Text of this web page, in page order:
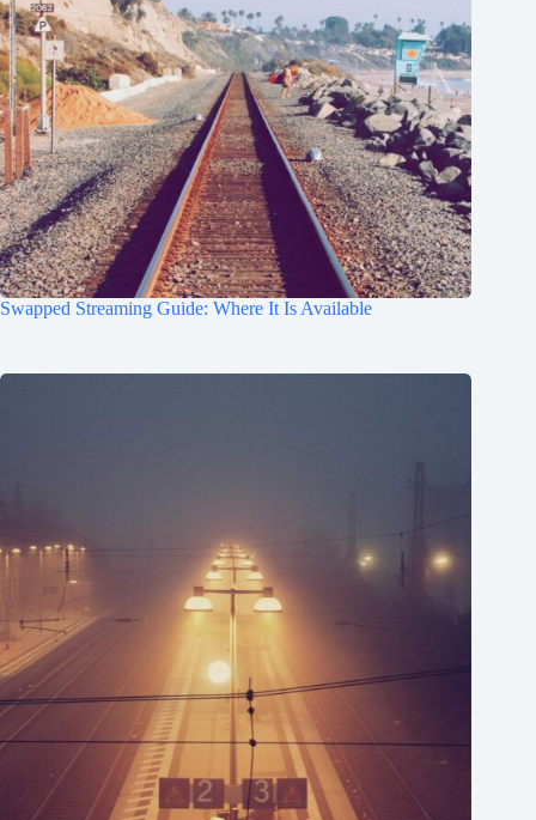
Swapped Streaming Guide: Where It Is Available